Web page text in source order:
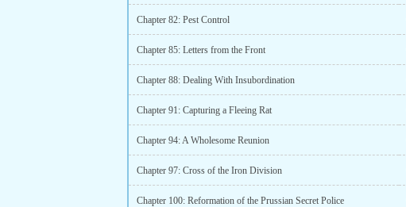
Chapter 82: Pest Control
Chapter 85: Letters from the Front
Chapter 88: Dealing With Insubordination
Chapter 91: Capturing a Fleeing Rat
Chapter 94: A Wholesome Reunion
Chapter 97: Cross of the Iron Division
Chapter 100: Reformation of the Prussian Secret Police